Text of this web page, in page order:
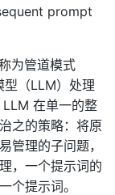
prompt
为管道模式
型（LLM）处理
在单一的整
之的策略：将原
管理的子问题，
，一个提示词的
个提示词。